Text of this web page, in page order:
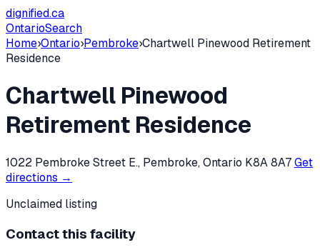
dignified.ca
OntarioSearch
Home›Ontario›Pembroke›Chartwell Pinewood Retirement
Residence
Chartwell Pinewood
Retirement Residence
1022 Pembroke Street E., Pembroke, Ontario K8A 8A7Get
directions →
Unclaimed listing
Contact this facility